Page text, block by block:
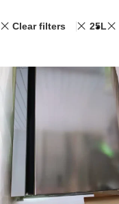
Clear filters 25L